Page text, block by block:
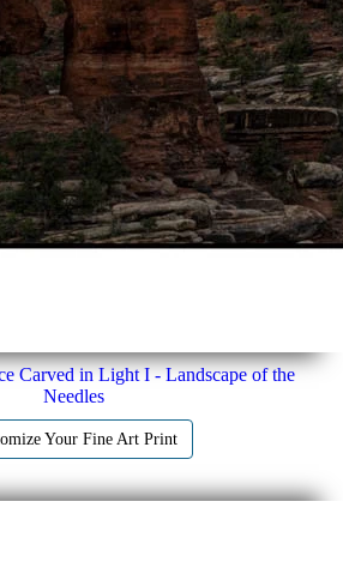
Carved in Light I - Landscape of the
Needles
Your Fine Art Print